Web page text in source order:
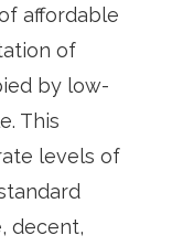
affordable
of
by low-
This
levels of
decent,